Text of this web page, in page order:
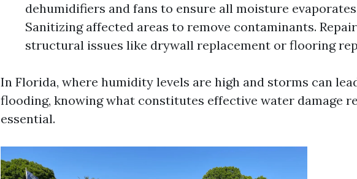
dehumidifiers and fans to ensure all moisture
Sanitizing affected areas to remove contaminants.
structural issues like drywall replacement or flooring
In Florida, where humidity levels are high and storms can
flooding, knowing what constitutes effective water damage
essential.